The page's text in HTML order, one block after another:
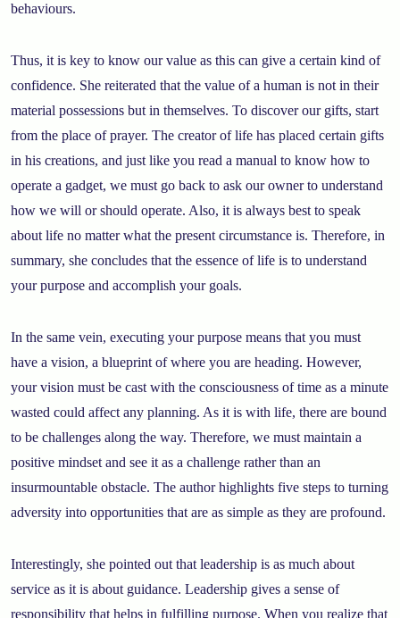
behaviours.
Thus, it is key to know our value as this can give a certain kind of
confidence. She reiterated that the value of a human is not in their
material possessions but in themselves. To discover our gifts, start
from the place of prayer. The creator of life has placed certain gifts
in his creations, and just like you read a manual to know how to
operate a gadget, we must go back to ask our owner to understand
how we will or should operate. Also, it is always best to speak
about life no matter what the present circumstance is. Therefore, in
summary, she concludes that the essence of life is to understand
your purpose and accomplish your goals.
In the same vein, executing your purpose means that you must
have a vision, a blueprint of where you are heading. However,
your vision must be cast with the consciousness of time as a minute
wasted could affect any planning. As it is with life, there are bound
to be challenges along the way. Therefore, we must maintain a
positive mindset and see it as a challenge rather than an
insurmountable obstacle. The author highlights five steps to turning
adversity into opportunities that are as simple as they are profound.
Interestingly, she pointed out that leadership is as much about
service as it is about guidance. Leadership gives a sense of
responsibility that helps in fulfilling purpose. When you realize that